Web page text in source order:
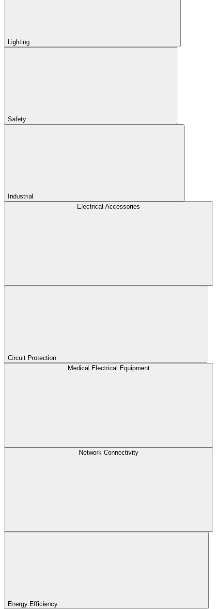
Lighting
Safety
Industrial
Electrical Accessories
Circuit Protection
Medical Electrical Equipment
Network Connectivity
Energy Efficiency